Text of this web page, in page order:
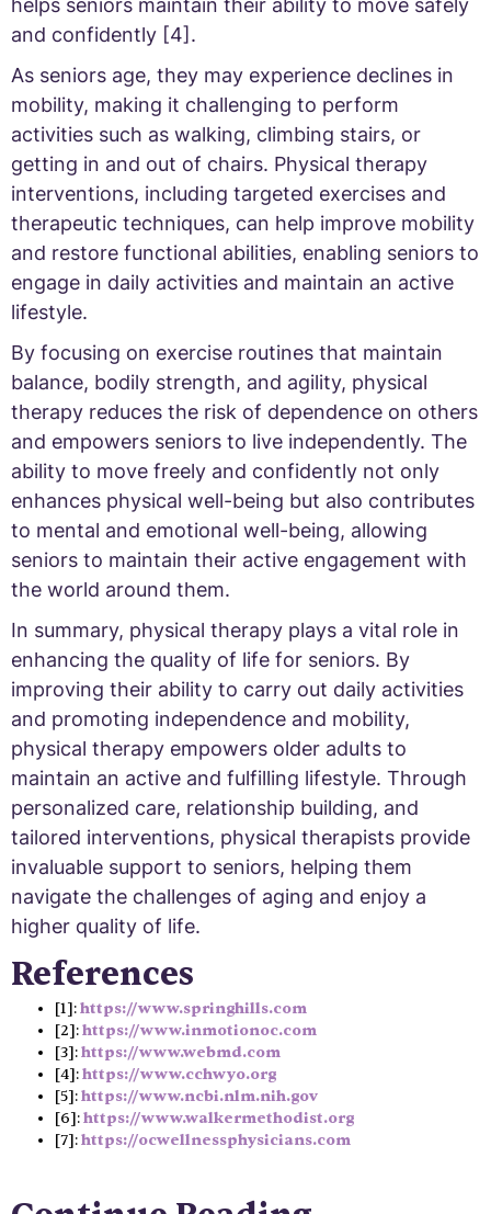
helps seniors maintain their ability to move safely
and confidently [4].
As seniors age, they may experience declines in
mobility, making it challenging to perform
activities such as walking, climbing stairs, or
getting in and out of chairs. Physical therapy
interventions, including targeted exercises and
therapeutic techniques, can help improve mobility
and restore functional abilities, enabling seniors to
engage in daily activities and maintain an active
lifestyle.
By focusing on exercise routines that maintain
balance, bodily strength, and agility, physical
therapy reduces the risk of dependence on others
and empowers seniors to live independently. The
ability to move freely and confidently not only
enhances physical well-being but also contributes
to mental and emotional well-being, allowing
seniors to maintain their active engagement with
the world around them.
In summary, physical therapy plays a vital role in
enhancing the quality of life for seniors. By
improving their ability to carry out daily activities
and promoting independence and mobility,
physical therapy empowers older adults to
maintain an active and fulfilling lifestyle. Through
personalized care, relationship building, and
tailored interventions, physical therapists provide
invaluable support to seniors, helping them
navigate the challenges of aging and enjoy a
higher quality of life.
References
[1]:https://www.springhills.com
[2]:https://www.inmotionoc.com
[3]:https://www.webmd.com
[4]:https://www.cchwyo.org
[5]:https://www.ncbi.nlm.nih.gov
[6]:https://www.walkermethodist.org
[7]:https://ocwellnessphysicians.com